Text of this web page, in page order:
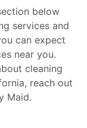
below
services and
can expect
near you.
cleaning
reach out
Maid.